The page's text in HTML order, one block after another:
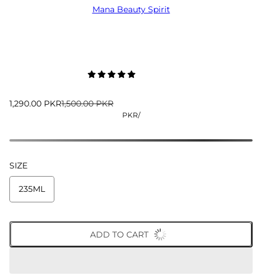
Mana Beauty Spirit
1,290.00 PKR1,500.00 PKR
PKR/
SIZE
235ML
ADD TO CART